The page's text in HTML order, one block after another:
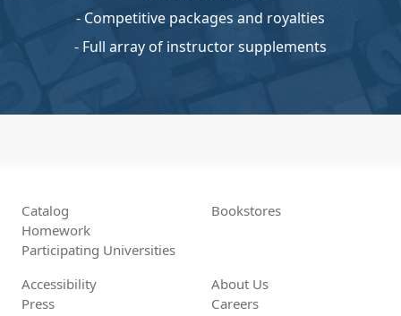
- Competitive packages and royalties
- Full array of instructor supplements
Catalog
Homework
Participating Universities
Bookstores
Accessibility
Press
About Us
Careers